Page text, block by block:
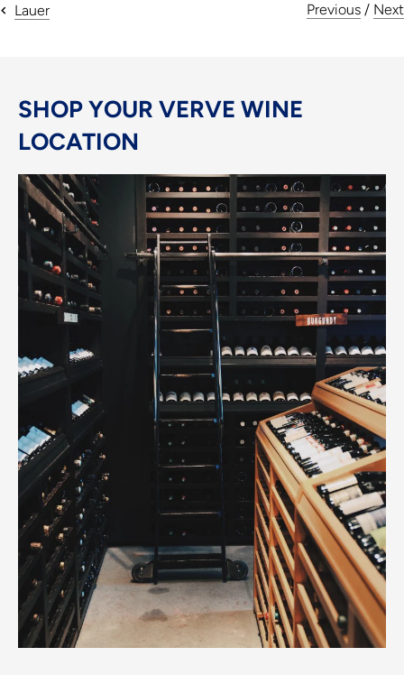
Lauer Previous / Next
SHOP YOUR VERVE WINE
LOCATION